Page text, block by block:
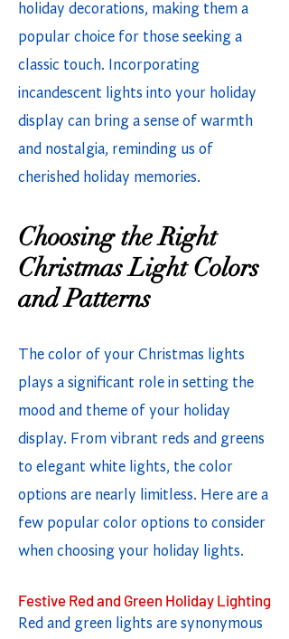
holiday decorations, making them a
popular choice for those seeking a
classic touch. Incorporating
incandescent lights into your holiday
display can bring a sense of warmth
and nostalgia, reminding us of
cherished holiday memories.
Choosing the Right
Christmas Light Colors
and Patterns
The color of your Christmas lights
plays a significant role in setting the
mood and theme of your holiday
display. From vibrant reds and greens
to elegant white lights, the color
options are nearly limitless. Here are a
few popular color options to consider
when choosing your holiday lights.
Festive Red and Green Holiday Lighting
Red and green lights are synonymous